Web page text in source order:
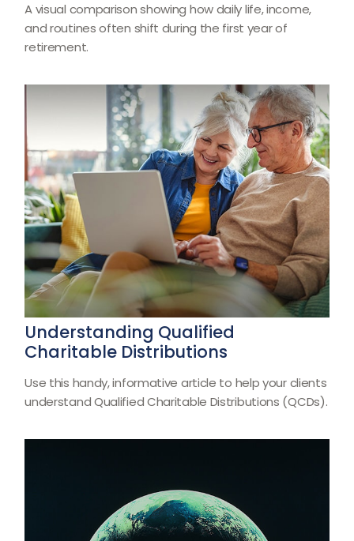
A visual comparison showing how daily life, income,
and routines often shift during the first year of
retirement.
Understanding Qualified
Charitable Distributions
Use this handy, informative article to help your clients
understand Qualified Charitable Distributions (QCDs).